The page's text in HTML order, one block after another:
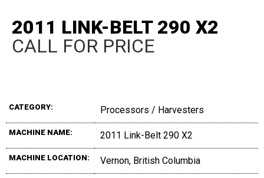
2011 LINK-BELT 290 X2
CALL FOR PRICE
CATEGORY: Processors / Harvesters
MACHINE NAME: 2011 Link-Belt 290 X2
MACHINE LOCATION: Vernon, British Columbia